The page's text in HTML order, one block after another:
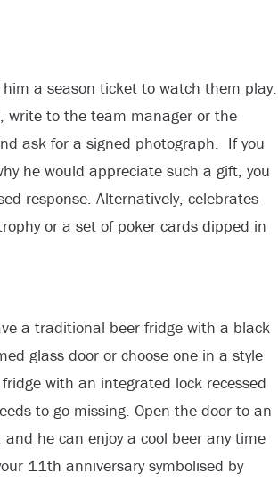
a season ticket to watch them play.
write to the team manager or the
ask for a signed photograph. If you
he would appreciate such a gift, you
response. Alternatively, celebrates
or a set of poker cards dipped in
a traditional beer fridge with a black
glass door or choose one in a style
with an integrated lock recessed
to go missing. Open the door to an
he can enjoy a cool beer any time
11th anniversary symbolised by